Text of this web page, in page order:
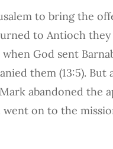
to bring the
to Antioch
God sent
them (13:5).
abandoned the
went on to the